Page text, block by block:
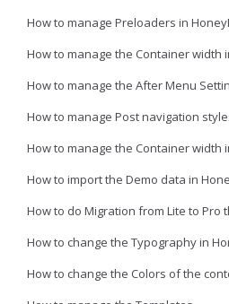
How to manage Preloaders in
How to manage the Container width
How to manage the After Menu
How to manage Post navigation
How to manage the Container width
How to import the Demo data in
How to do Migration from Lite to Pro
How to change the Typography in
How to change the Colors of the